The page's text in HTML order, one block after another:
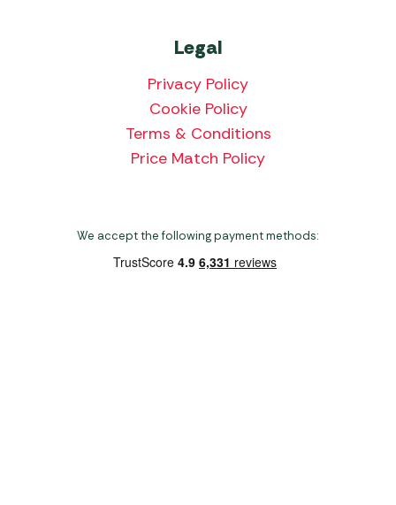
Legal
Privacy Policy
Cookie Policy
Terms & Conditions
Price Match Policy
We accept the following payment methods: